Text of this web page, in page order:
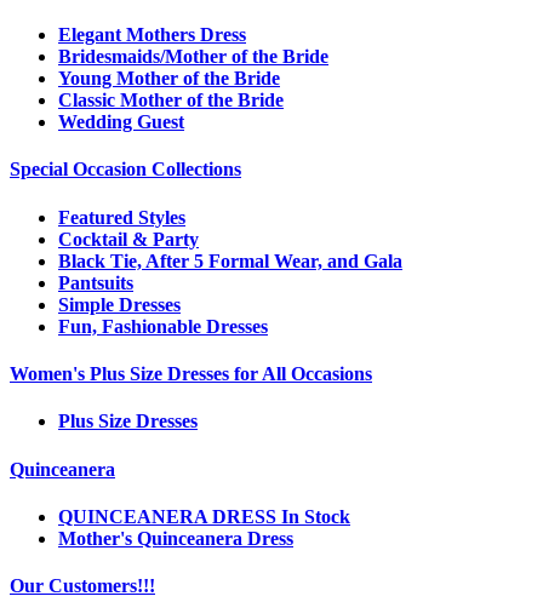
Elegant Mothers Dress
Bridesmaids/Mother of the Bride
Young Mother of the Bride
Classic Mother of the Bride
Wedding Guest
Special Occasion Collections
Featured Styles
Cocktail & Party
Black Tie, After 5 Formal Wear, and Gala
Pantsuits
Simple Dresses
Fun, Fashionable Dresses
Women's Plus Size Dresses for All Occasions
Plus Size Dresses
Quinceanera
QUINCEANERA DRESS In Stock
Mother's Quinceanera Dress
Our Customers!!!